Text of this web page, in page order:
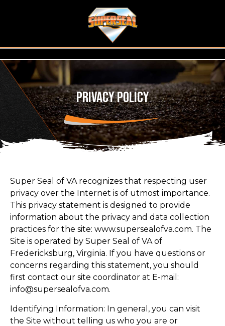
Privacy Policy
Super Seal of VA recognizes that respecting user
privacy over the Internet is of utmost importance.
This privacy statement is designed to provide
information about the privacy and data collection
practices for the site: www.supersealofva.com. The
Site is operated by Super Seal of VA of
Fredericksburg, Virginia. If you have questions or
concerns regarding this statement, you should
first contact our site coordinator at E-mail:
info@supersealofva.com.
Identifying Information: In general, you can visit
the Site without telling us who you are or